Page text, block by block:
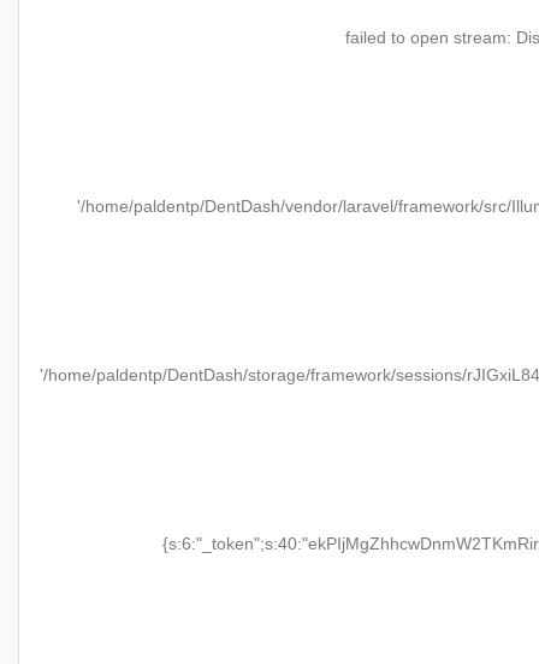
failed to open stream:
'/home/paldentp/DentDash/vendor/laravel/framework/src/
'/home/paldentp/DentDash/storage/framework/sessions/